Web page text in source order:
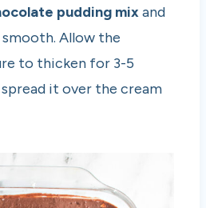
pudding mixand
Allow the
to thicken for 3-5
it over the cream